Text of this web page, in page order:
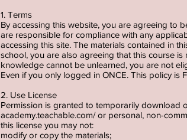
1. Terms
By accessing this website, you are agreeing to
are responsible for compliance with any
accessing this site. The materials contained in
school, you are also agreeing that this course
knowledge cannot be unlearned, you are not
Even if you only logged in ONCE. This policy is
2. Use License
Permission is granted to temporarily download
academy.teachable.com/or personal, non-
this license you may not:
modify or copy the materials;